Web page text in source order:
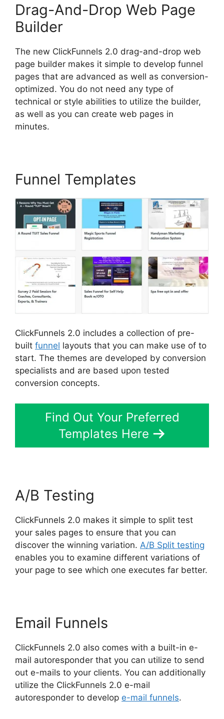
Drag-And-Drop Web Page
Builder
The new ClickFunnels 2.0 drag-and-drop web
page builder makes it simple to develop funnel
pages that are advanced as well as conversion-
optimized. You do not need any type of
technical or style abilities to utilize the builder,
as well as you can create web pages in
minutes.
Funnel Templates
ClickFunnels 2.0 includes a collection of pre-
built funnel layouts that you can make use of to
start. The themes are developed by conversion
specialists and are based upon tested
conversion concepts.
Find Out Your Preferred
Templates Here
A/B Testing
ClickFunnels 2.0 makes it simple to split test
your sales pages to ensure that you can
discover the winning variation. A/B Split testing
enables you to examine different variations of
your page to see which one executes far better.
Email Funnels
ClickFunnels 2.0 also comes with a built-in e-
mail autoresponder that you can utilize to send
out e-mails to your clients. You can additionally
utilize the ClickFunnels 2.0 e-mail
autoresponder to develop e-mail funnels.